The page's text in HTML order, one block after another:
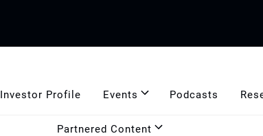
Investor Profile Events Podcasts
Partnered Content